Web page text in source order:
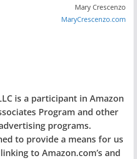
Mary Crescenzo
MaryCrescenzo.com
is a participant in Amazon
Program and other
programs.
to provide a means for us
to Amazon.com’s and